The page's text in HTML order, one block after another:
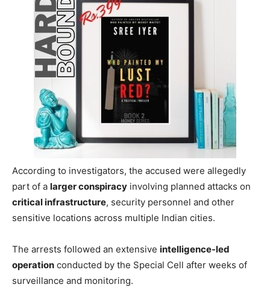
According to investigators, the accused were allegedly
part of a larger conspiracy involving planned attacks on
critical infrastructure, security personnel and other
sensitive locations across multiple Indian cities.
The arrests followed an extensive intelligence-led
operation conducted by the Special Cell after weeks of
surveillance and monitoring.